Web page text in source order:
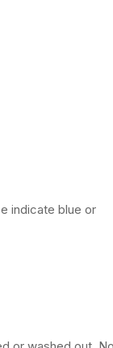
indicate blue or